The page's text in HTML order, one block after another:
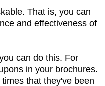
That is, you can
and effectiveness of
can do this. For
in your brochures.
that they've been